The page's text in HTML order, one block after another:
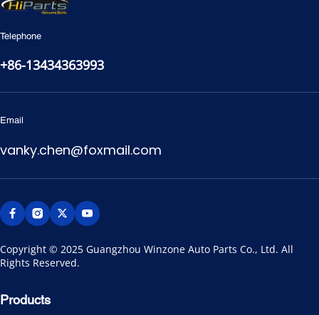
Telephone
+86-13434363993
Email
vanky.chen@foxmail.com
Copyright © 2025 Guangzhou Winzone Auto Parts Co., Ltd. All
Rights Reserved.
Products